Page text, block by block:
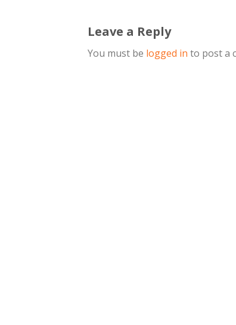
Leave a Reply
You must be logged in to post a